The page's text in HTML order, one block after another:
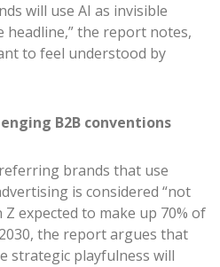
will use AI as invisible
the report notes,
to feel understood by
B2B conventions
brands that use
is considered “not
Z expected to make up 70% of
the report argues that
strategic playfulness will